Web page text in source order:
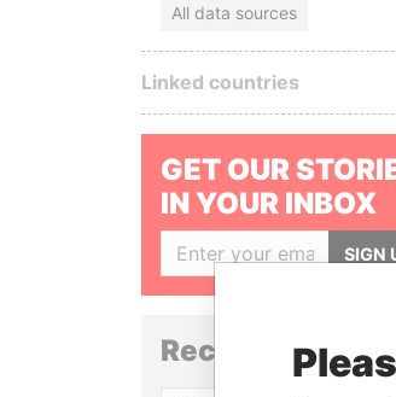
All data sources
Linked countries
GET OUR
IN YOUR INBOX
SIGN
Reconciliation